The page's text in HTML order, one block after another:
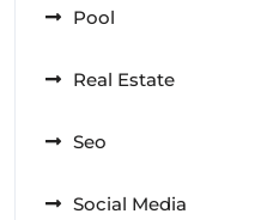
Pool
Real Estate
Seo
Social Media